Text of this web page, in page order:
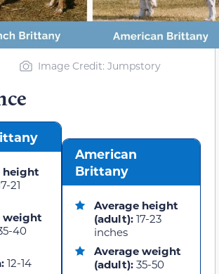
Image Credit: Jumpstory
height
21
weight
40
12-14
American
Brittany
Average height
(adult): 17-23
inches
Average weight
(adult): 35-50